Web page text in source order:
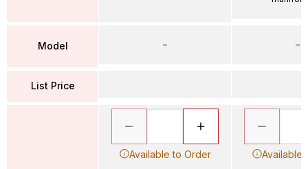
Model
List Price
–
Available to Order
–
Available